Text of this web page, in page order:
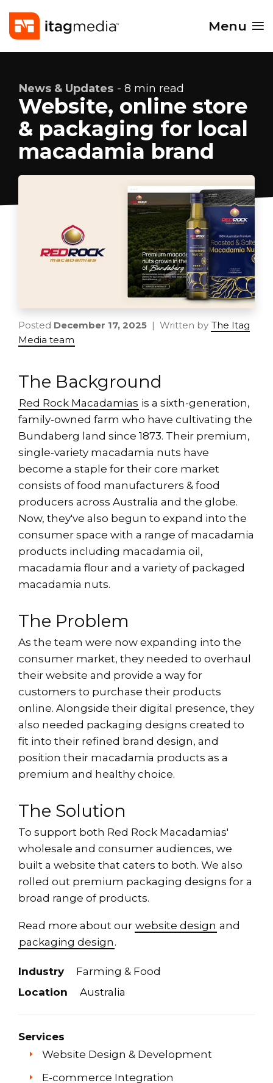
Menu
News & Updates - 8 min read
Website, online store
& packaging for local
macadamia brand
Posted December 17, 2025 | Written by The Itag
Media team
The Background
Red Rock Macadamias is a sixth-generation,
family-owned farm who have cultivating the
Bundaberg land since 1873. Their premium,
single-variety macadamia nuts have
become a staple for their core market
consists of food manufacturers & food
producers across Australia and the globe.
Now, they've also begun to expand into the
consumer space with a range of macadamia
products including macadamia oil,
macadamia flour and a variety of packaged
macadamia nuts.
The Problem
As the team were now expanding into the
consumer market, they needed to overhaul
their website and provide a way for
customers to purchase their products
online. Alongside their digital presence, they
also needed packaging designs created to
fit into their refined brand design, and
position their macadamia products as a
premium and healthy choice.
The Solution
To support both Red Rock Macadamias'
wholesale and consumer audiences, we
built a website that caters to both. We also
rolled out premium packaging designs for a
broad range of products.
Read more about our website design and
packaging design .
Industry
Farming & Food
Location
Australia
Services
Website Design & Development
E-commerce Integration